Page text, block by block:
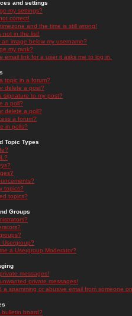
and settings
my settings?
correct!
and the time is still wrong!
not in the list!
image below my username?
my rank?
email link for a user it asks me to log in.
topic in a forum?
delete a post?
signature to my post?
a poll?
delete a poll?
a forum?
in polls?
Topic Types
topics?
topics?
Groups
Usergroup?
a Usergroup Moderator?
messages!
private messages!
a spamming or abusive email from someone
bulletin board?